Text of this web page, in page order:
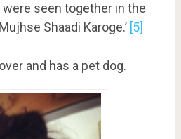
were seen together in the
Shaadi Karoge.’ [5]
and has a pet dog.